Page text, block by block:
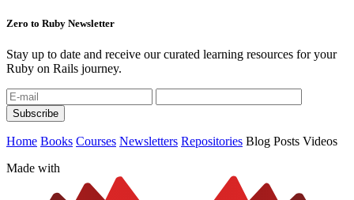
Zero to Ruby Newsletter
Stay up to date and receive our curated learning resources for your
Ruby on Rails journey.
Home Books Courses Newsletters Repositories Blog Posts Videos
Made with